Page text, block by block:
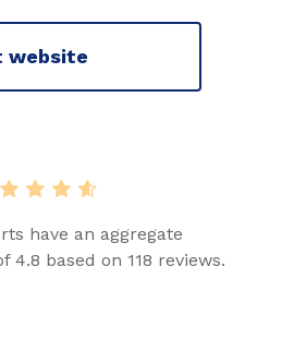
website
have an aggregate
4.8 based on 118 reviews.